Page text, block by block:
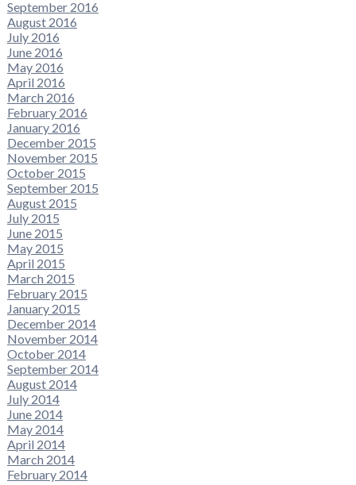
September 2016
August 2016
July 2016
June 2016
May 2016
April 2016
March 2016
February 2016
January 2016
December 2015
November 2015
October 2015
September 2015
August 2015
July 2015
June 2015
May 2015
April 2015
March 2015
February 2015
January 2015
December 2014
November 2014
October 2014
September 2014
August 2014
July 2014
June 2014
May 2014
April 2014
March 2014
February 2014